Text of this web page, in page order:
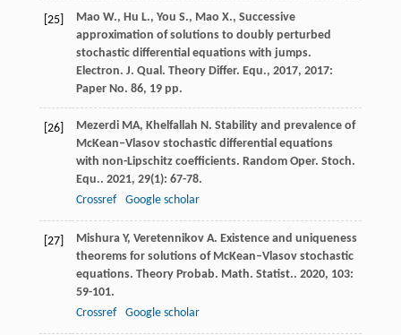
[25]
Mao W., Hu L., You S., Mao X., Successive
approximation of solutions to doubly perturbed
stochastic differential equations with jumps.
Electron. J. Qual. Theory Differ. Equ., 2017, 2017:
Paper No. 86, 19 pp.
[26] Mezerdi MA, Khelfallah N . Stability and prevalence of
McKean–Vlasov stochastic differential equations
with non-Lipschitz coefficients. Random Oper. Stoch.
Equ.. 2021, 29(1): 67-78.
Crossref
Google scholar
[27] Mishura Y, Veretennikov A. Existence and uniqueness
theorems for solutions of McKean–Vlasov stochastic
equations. Theory Probab. Math. Statist.. 2020, 103:
59-101.
Crossref
Google scholar